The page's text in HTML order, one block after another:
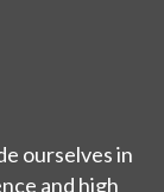
ourselves in
and high